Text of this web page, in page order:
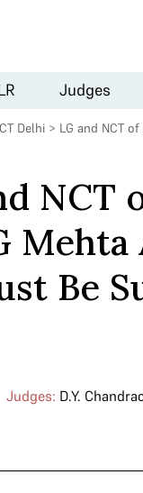
Judges
Delhi > LG and NCT
NCT
Mehta
Be
Judges: D.Y.